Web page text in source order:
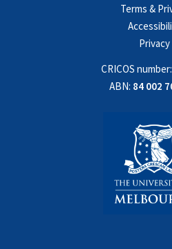
Terms &
Privacy
CRICOS number:
ABN: 84 002